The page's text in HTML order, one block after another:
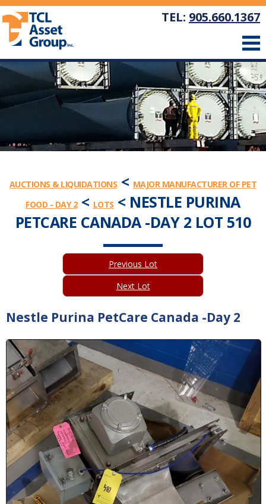
TEL: 905.660.1367
AUCTIONS & LIQUIDATIONS < MAJOR MANUFACTURER OF PET
FOOD - DAY 2< LOTS < NESTLE PURINA
PETCARE CANADA -DAY 2 LOT 510
Previous Lot
Next Lot
Nestle Purina PetCare Canada -Day 2